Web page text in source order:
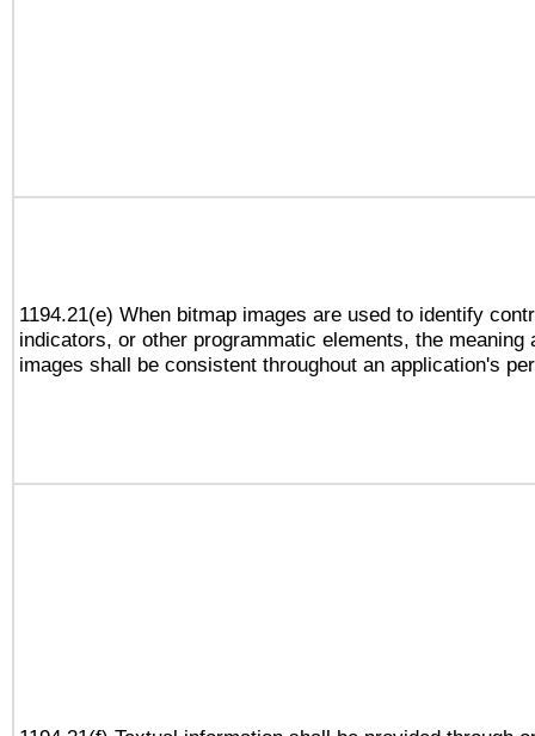
1194.21(e) When bitmap images are used to identify
indicators, or other programmatic elements, the meaning
images shall be consistent throughout an application's